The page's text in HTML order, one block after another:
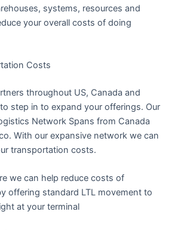
systems, resources and
your overall costs of doing
Costs
throughout US, Canada and
step in to expand your offerings. Our
Network Spans from Canada
With our expansive network we can
transportation costs.
we can help reduce costs of
offering standard LTL movement to
at your terminal